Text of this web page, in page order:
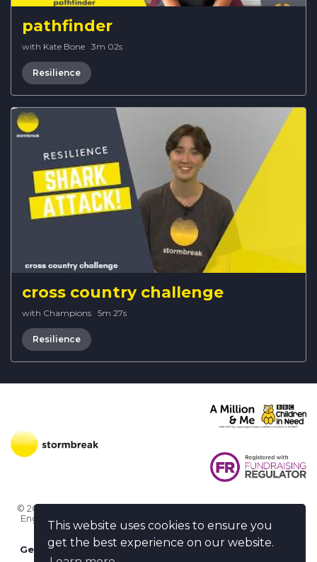
This website uses cookies to ensure you
get the best experience on our website.
pathfinder
with Kate Bone · 3m 02s
Resilience
cross country challenge
with Champions · 5m 27s
Resilience
© 2026 Stormbreak · Stormbreak CIO is a registered charity in
England & Wales (1182771)
· 3 Winchester Place, Poole, Dorset
BH15 1NX
Get more help-Ask us something / Tell us something